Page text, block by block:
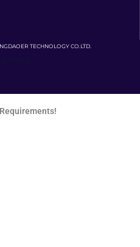
TECHNOLOGY CO.LTD.